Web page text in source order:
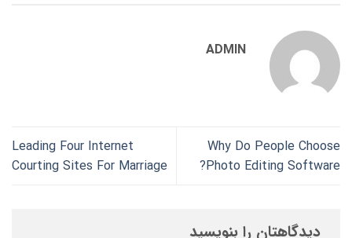
ADMIN
Why Do People Choose
Photo Editing Software?
Leading Four Internet
Courting Sites For Marriage
دیدگاهتان را بنویسید